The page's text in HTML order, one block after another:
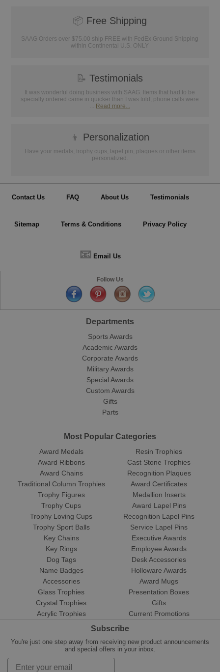
📦 Free Shipping
SAAG Orders over $75.00 ship FREE with FedEx Ground Shipping
within Continental U.S. ONLY
📝 Testimonials
It was wonderful doing business with SAAG. Items that had to be
specially ordered came in quicker than I was told, phone calls were
... Read more...
👦 Personalization
Have your medals, trophy cups, lapel pin, plaques or other items
personalized.
Contact Us FAQ About Us Testimonials
Sitemap Terms & Conditions Privacy Policy
📧 Email Us
Follow Us
Departments
Sports Awards
Academic Awards
Corporate Awards
Military Awards
Special Awards
Custom Awards
Gifts
Parts
Most Popular Categories
Award Medals
Award Ribbons
Award Chains
Traditional Column Trophies
Trophy Figures
Trophy Cups
Trophy Loving Cups
Trophy Sport Balls
Resin Trophies
Cast Stone Trophies
Recognition Plaques
Award Certificates
Medallion Inserts
Award Lapel Pins
Recognition Lapel Pins
Service Lapel Pins
Key Chains
Key Rings
Dog Tags
Name Badges
Accessories
Glass Trophies
Crystal Trophies
Acrylic Trophies
Executive Awards
Employee Awards
Desk Accessories
Holloware Awards
Award Mugs
Presentation Boxes
Gifts
Current Promotions
Subscribe
You're just one step away from receiving new product announcements
and special offers in your inbox.